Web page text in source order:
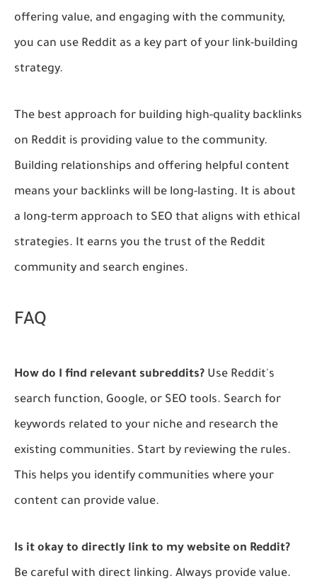
offering value, and engaging with the community,
you can use Reddit as a key part of your link-building
strategy.
The best approach for building high-quality backlinks
on Reddit is providing value to the community.
Building relationships and offering helpful content
means your backlinks will be long-lasting. It is about
a long-term approach to SEO that aligns with ethical
strategies. It earns you the trust of the Reddit
community and search engines.
FAQ
How do I find relevant subreddits? Use Reddit's
search function, Google, or SEO tools. Search for
keywords related to your niche and research the
existing communities. Start by reviewing the rules.
This helps you identify communities where your
content can provide value.
Is it okay to directly link to my website on Reddit?
Be careful with direct linking. Always provide value.